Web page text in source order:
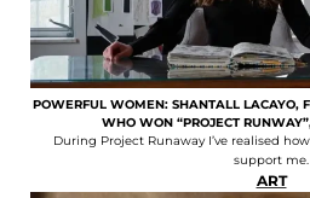
POWERFUL WOMEN: SHANTALL LACAYO,
WHO WON “PROJECT
During Project Runaway I’ve realised
support me.
ART